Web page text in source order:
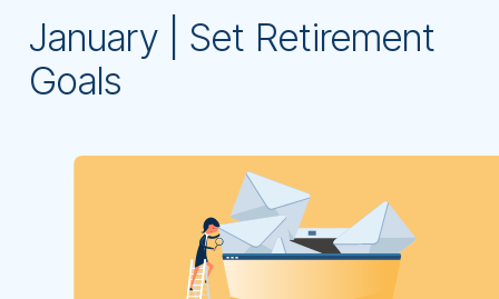
January | Set Retirement
Goals